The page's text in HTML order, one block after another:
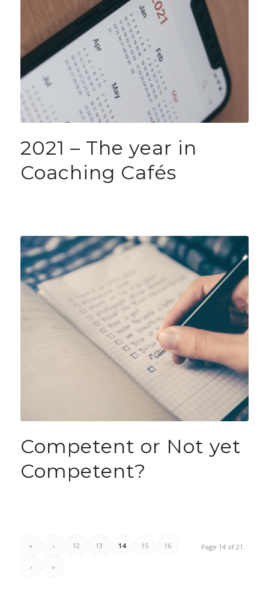
2021 – The year in
Coaching Cafés
Competent or Not yet
Competent?
Page 14 of 21
« ‹ 12 13 14 15 16
› »